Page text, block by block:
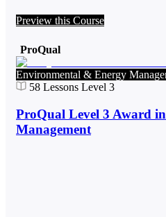
Preview this Course
ProQual
Environmental & Energy
58 Lessons Level 3
ProQual Level 3 Award
Management